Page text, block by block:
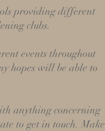
providing different
clubs.
events throughout
hopes will be able to
anything concerning
to get in touch. Make